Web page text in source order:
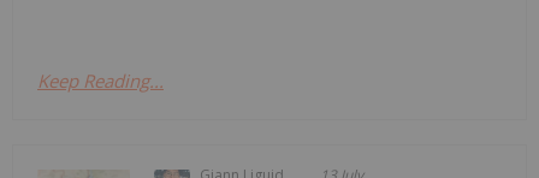
Keep Reading...